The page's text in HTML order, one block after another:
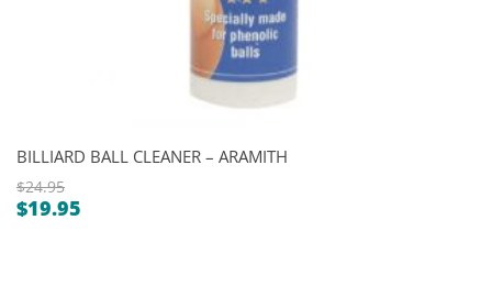
BILLIARD BALL CLEANER – ARAMITH
$24.95
Original
$19.95